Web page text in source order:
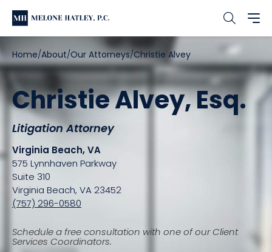
Home About Our Attorneys Christie Alvey
Christie Alvey, Esq.
Litigation Attorney
Virginia Beach, VA
575 Lynnhaven Parkway
Suite 310
Virginia Beach, VA 23452
(757) 296-0580
Schedule a free consultation with one of our Client
Services Coordinators.